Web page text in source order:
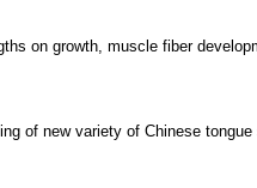
on growth, muscle fiber
of new variety of Chinese